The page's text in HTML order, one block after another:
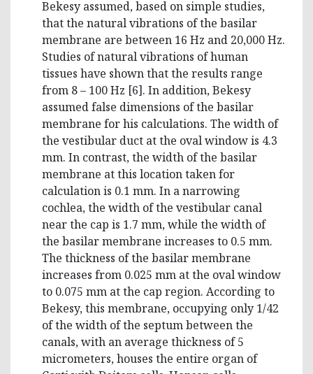
Bekesy assumed, based on simple studies,
that the natural vibrations of the basilar
membrane are between 16 Hz and 20,000 Hz.
Studies of natural vibrations of human
tissues have shown that the results range
from 8 – 100 Hz [6]. In addition, Bekesy
assumed false dimensions of the basilar
membrane for his calculations. The width of
the vestibular duct at the oval window is 4.3
mm. In contrast, the width of the basilar
membrane at this location taken for
calculation is 0.1 mm. In a narrowing
cochlea, the width of the vestibular canal
near the cap is 1.7 mm, while the width of
the basilar membrane increases to 0.5 mm.
The thickness of the basilar membrane
increases from 0.025 mm at the oval window
to 0.075 mm at the cap region. According to
Bekesy, this membrane, occupying only 1/42
of the width of the septum between the
canals, with an average thickness of 5
micrometers, houses the entire organ of